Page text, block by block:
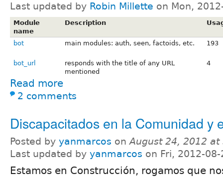
Last updated by Robin Millette on Mon,
Module
name
Description
bot main modules: auth, seen, factoids, etc. 193
bot_url
responds with the title of any URL
mentioned
4
Read more
2 comments
Discapacitados en la Comunidad y
Posted by yanmarcos onAugust 24, 2012 at
Last updated by yanmarcos on Fri, 2012-
Estamos en Construcción, rogamos que